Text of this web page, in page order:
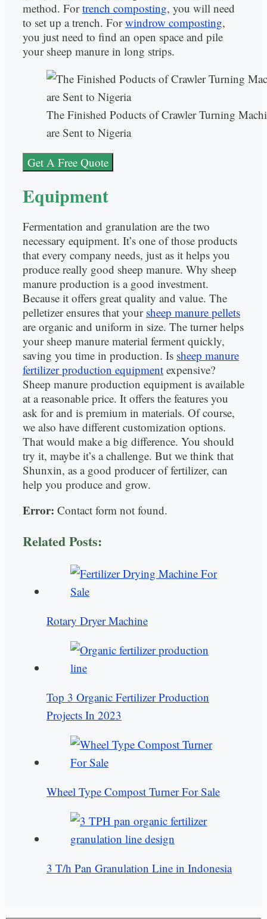
method. Fortrench composting, you will need
to set up a trench. Forwindrow composting,
you just need to find an open space and pile
your sheep manure in long strips.
The Finished Poducts of Crawler Turning
are Sent to Nigeria
Get A Free Quote
Equipment
Fermentation and granulation are the two
necessary equipment. It’s one of those products
that every company needs, just as it helps you
produce really good sheep manure. Why sheep
manure production is a good investment.
Because it offers great quality and value. The
pelletizer ensures that your sheep manure pellets
are organic and uniform in size. The turner helps
your sheep manure material ferment quickly,
saving you time in production. Is sheep manure
fertilizer production equipment expensive?
Sheep manure production equipment is available
at a reasonable price. It offers the features you
ask for and is premium in materials. Of course,
we also have different customization options.
That would make a big difference. You should
try it, maybe it’s a challenge. But we think that
Shunxin, as a good producer of fertilizer, can
help you produce and grow.
Error: Contact form not found.
Related Posts:
Rotary Dryer Machine
Top 3 Organic Fertilizer Production
Projects In 2023
Wheel Type Compost Turner For Sale
3 T/h Pan Granulation Line in Indonesia